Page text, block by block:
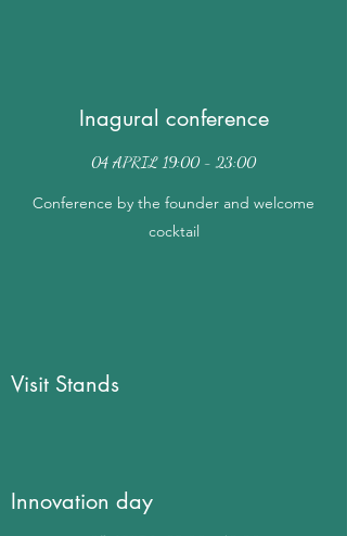
Inagural conference
04 APRIL 19:00 - 23:00
Conference by the founder and welcome
cocktail
Visit Stands
Innovation day